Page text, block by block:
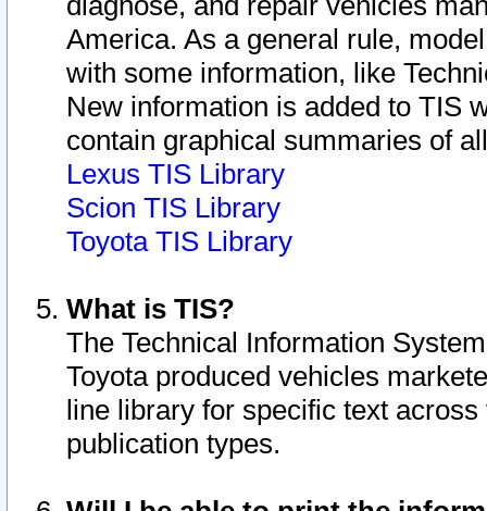
America. As a general rule,
with some information, like
New information is added to TIS
contain graphical summaries of
Lexus TIS Library
Scion TIS Library
Toyota TIS Library
What is TIS?
The Technical Information
Toyota produced vehicles
line library for specific text
publication types.